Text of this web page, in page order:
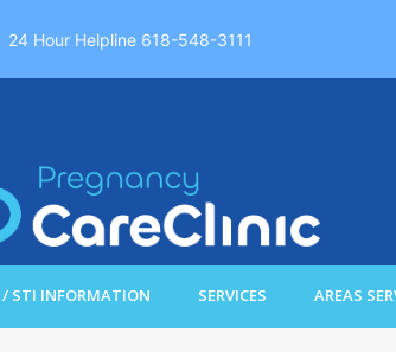
/ STI INFORMATION SERVICES AREAS
24 Hour Helpline 618-548-3111